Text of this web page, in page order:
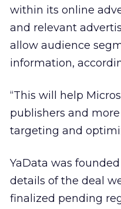
within its online
and relevant
allow audience
information,
“This will help
publishers and
targeting and
YaData was
details of the deal
finalized pending